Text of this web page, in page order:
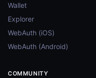
Wallet
Explorer
WebAuth (iOS)
WebAuth (Android)
COMMUNITY